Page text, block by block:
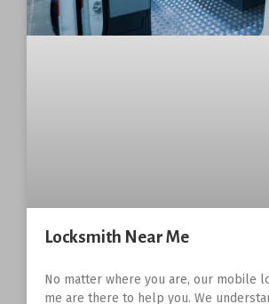
Locksmith Near Me
No matter where you are, our mobile
me are there to help you. We